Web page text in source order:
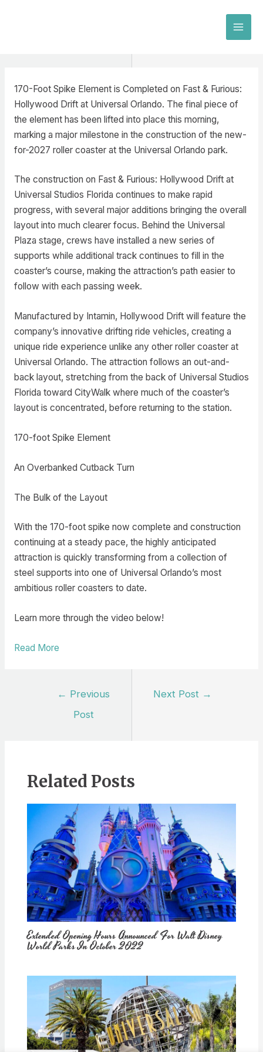
170-Foot Spike Element is Completed on Fast & Furious:
Hollywood Drift at Universal Orlando. The final piece of
the element has been lifted into place this morning,
marking a major milestone in the construction of the new-
for-2027 roller coaster at the Universal Orlando park.
The construction on Fast & Furious: Hollywood Drift at
Universal Studios Florida continues to make rapid
progress, with several major additions bringing the overall
layout into much clearer focus. Behind the Universal
Plaza stage, crews have installed a new series of
supports while additional track continues to fill in the
coaster’s course, making the attraction’s path easier to
follow with each passing week.
Manufactured by Intamin, Hollywood Drift will feature the
company’s innovative drifting ride vehicles, creating a
unique ride experience unlike any other roller coaster at
Universal Orlando. The attraction follows an out-and-
back layout, stretching from the back of Universal Studios
Florida toward CityWalk where much of the coaster’s
layout is concentrated, before returning to the station.
170-foot Spike Element
An Overbanked Cutback Turn
The Bulk of the Layout
With the 170-foot spike now complete and construction
continuing at a steady pace, the highly anticipated
attraction is quickly transforming from a collection of
steel supports into one of Universal Orlando’s most
ambitious roller coasters to date.
Learn more through the video below!
Read More
← Previous
Post
Next Post →
Related Posts
Extended Opening Hours Announced For Walt Disney
World Parks In October 2022